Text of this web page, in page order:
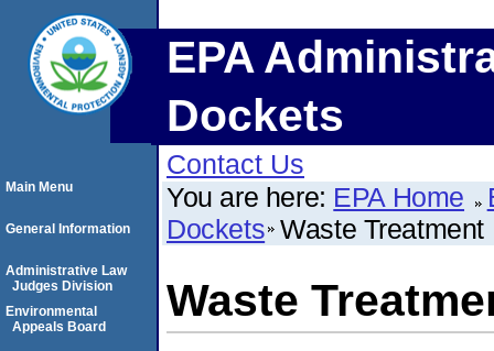
EPA
Dockets
Contact Us
You are here: EPA Home
Dockets Waste Treatment
Waste
Main Menu
General Information
Administrative Law
Judges Division
Environmental
Appeals Board